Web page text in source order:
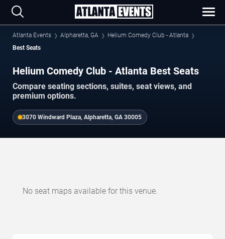
Atlanta Events Alpharetta, GA
Helium Comedy Club - Atlanta
Best Seats
Helium Comedy Club - Atlanta Best Seats
Compare seating sections, suites, seat views, and
premium options.
3070 Windward Plaza, Alpharetta, GA 30005
No seat maps available for this venue.